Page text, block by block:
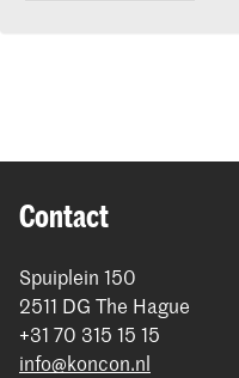
Contact
Spuiplein 150
2511 DG The Hague
+31 70 315 15 15
info@koncon.nl